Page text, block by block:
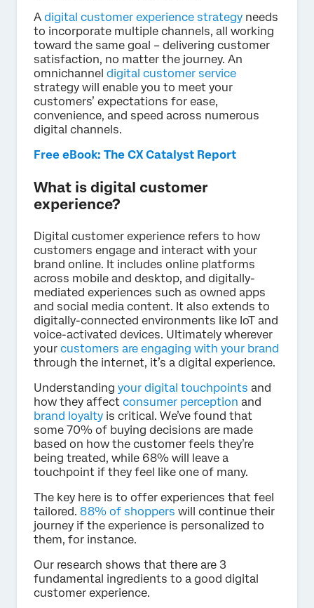
A digital customer experience strategy needs
to incorporate multiple channels, all working
toward the same goal – delivering customer
satisfaction, no matter the journey. An
omnichannel digital customer service
strategy will enable you to meet your
customers’ expectations for ease,
convenience, and speed across numerous
digital channels.
Free eBook: The CX Catalyst Report
What is digital customer
experience?
Digital customer experience refers to how
customers engage and interact with your
brand online. It includes online platforms
across mobile and desktop, and digitally-
mediated experiences such as owned apps
and social media content. It also extends to
digitally-connected environments like IoT and
voice-activated devices. Ultimately wherever
your customers are engaging with your brand
through the internet, it’s a digital experience.
Understanding your digital touchpoints and
how they affect consumer perception and
brand loyalty is critical. We’ve found that
some 70% of buying decisions are made
based on how the customer feels they’re
being treated, while 68% will leave a
touchpoint if they feel like one of many.
The key here is to offer experiences that feel
tailored. 88% of shoppers will continue their
journey if the experience is personalized to
them, for instance.
Our research shows that there are 3
fundamental ingredients to a good digital
customer experience.